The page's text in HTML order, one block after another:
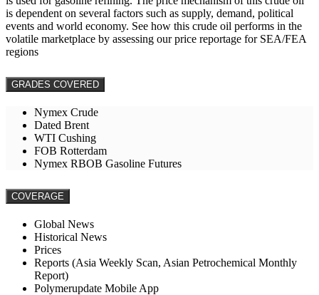
is dependent on several factors such as supply, demand, political
events and world economy. See how this crude oil performs in the
volatile marketplace by assessing our price reportage for SEA/FEA
regions
GRADES COVERED
Nymex Crude
Dated Brent
WTI Cushing
FOB Rotterdam
Nymex RBOB Gasoline Futures
COVERAGE
Global News
Historical News
Prices
Reports (Asia Weekly Scan, Asian Petrochemical Monthly
Report)
Polymerupdate Mobile App